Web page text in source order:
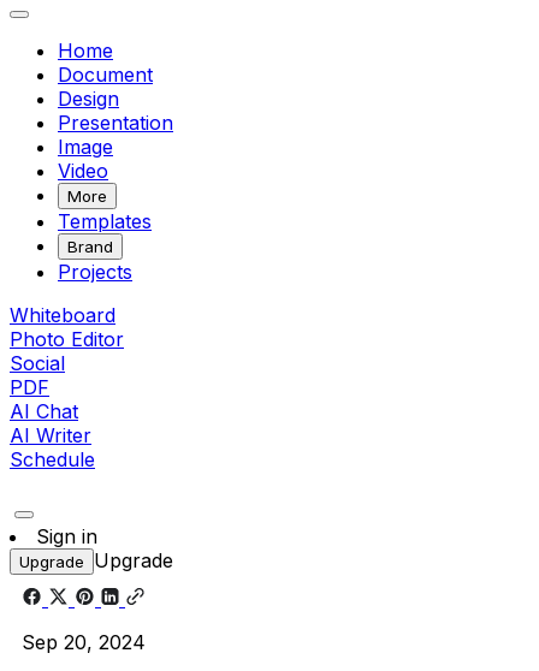
Home
Document
Design
Presentation
Image
Video
More
Templates
Brand
Projects
Whiteboard
Photo Editor
Social
PDF
AI Chat
AI Writer
Schedule
Sign in
Upgrade Upgrade
Sep 20, 2024